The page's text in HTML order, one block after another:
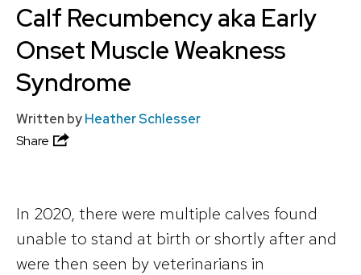
Calf Recumbency aka Early
Onset Muscle Weakness
Syndrome
Written byHeather Schlesser
Share
In 2020, there were multiple calves found
unable to stand at birth or shortly after and
were then seen by veterinarians in